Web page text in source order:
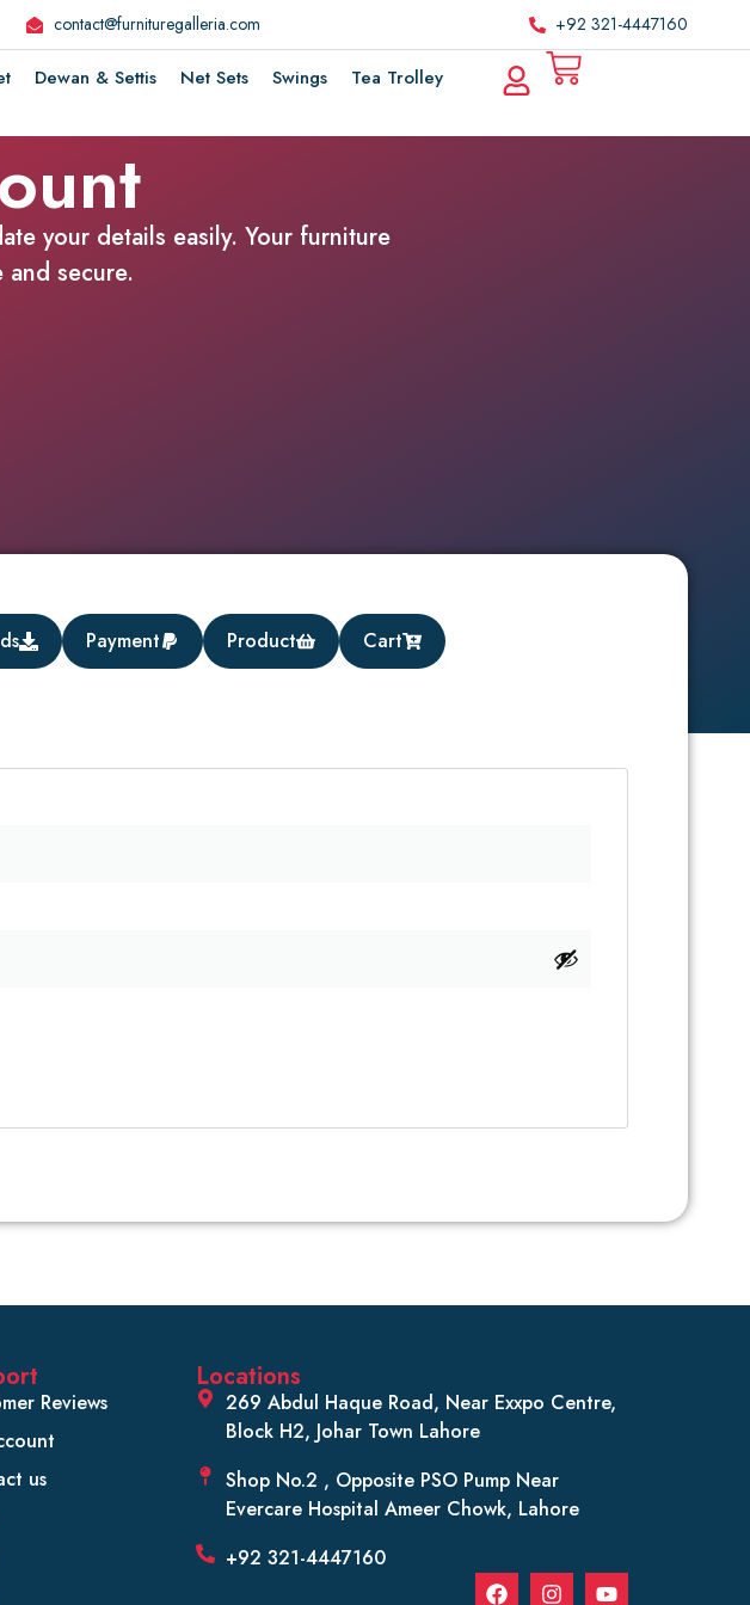
contact@furnituregalleria.com +92 321-4447160
Dewan & Settis Net Sets Swings Tea Trolley
your details easily. Your furniture
secure.
Payment Product Cart
Reviews
us
Locations
269 Abdul Haque Road, Near Exxpo Centre,
Block H2, Johar Town Lahore
Shop No.2 , Opposite PSO Pump Near
Evercare Hospital Ameer Chowk, Lahore
+92 321-4447160